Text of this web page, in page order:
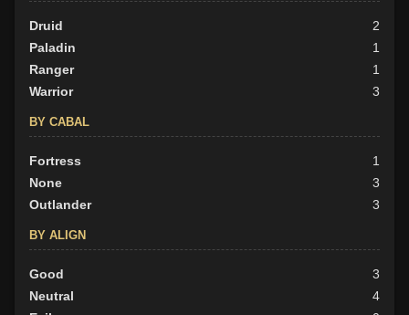
Druid
2
Paladin
1
Ranger
1
Warrior
3
BY CABAL
Fortress
1
None
3
Outlander
3
BY ALIGN
Good
3
Neutral
4